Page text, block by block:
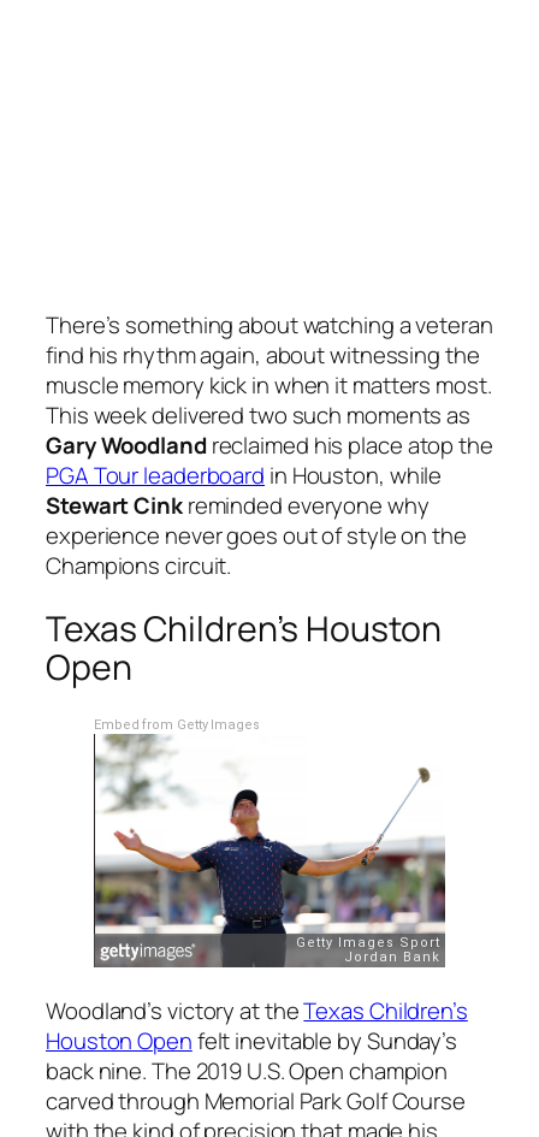
There’s something about watching a veteran
find his rhythm again, about witnessing the
muscle memory kick in when it matters most.
This week delivered two such moments as
Gary Woodlandreclaimed his place atop the
PGA Tour leaderboard in Houston, while
Stewart Cinkreminded everyone why
experience never goes out of style on the
Champions circuit.
Texas Children’s Houston
Open
Embed from Getty Images
Woodland’s victory at theTexas Children’s
Houston Openfelt inevitable by Sunday’s
back nine. The 2019 U.S. Open champion
carved through Memorial Park Golf Course